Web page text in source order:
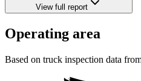
View full report
Operating area
Based on truck inspection data